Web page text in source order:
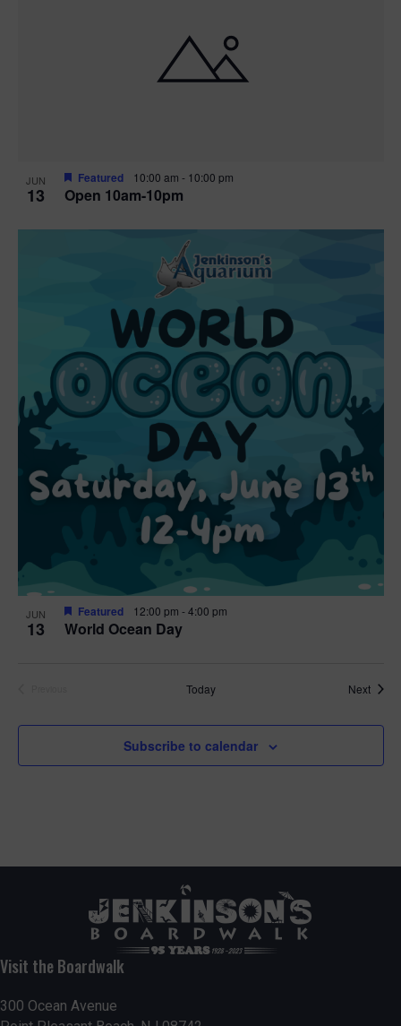
JUN
13 Open 10am-10pm
Featured 10:00 am - 10:00 pm
JUN
13 World Ocean Day
Featured 12:00 pm -4:00 pm
Today Next
Subscribe to calendar
Visit the Boardwalk
300 Ocean Avenue